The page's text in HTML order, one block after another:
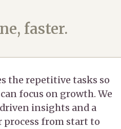
faster.
the repetitive tasks so
focus on growth. We
insights and a
process from start to